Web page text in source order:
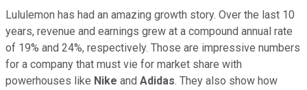
Lululemon has had an amazing growth story. Over the last 10
years, revenue and earnings grew at a compound annual rate
of 19% and 24%, respectively. Those are impressive numbers
for a company that must vie for market share with
powerhouses like Nike and Adidas. They also show how